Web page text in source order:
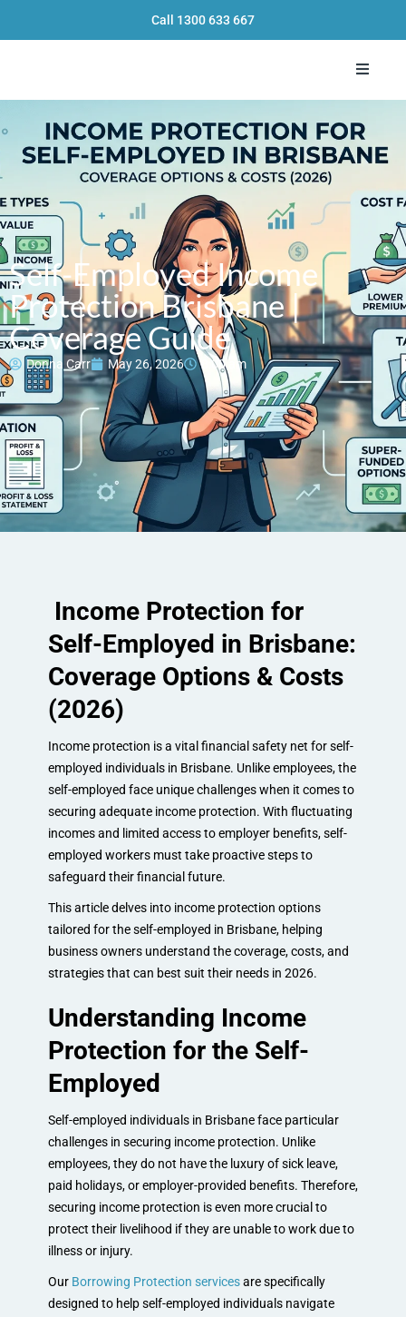
Call 1300 633 667
Toggle
Self-Employed Income
Protection Brisbane |
Coverage Guide
Donna Carr May 26, 2026 8:00 am
Income Protection for
Self-Employed in Brisbane:
Coverage Options & Costs
(2026)
Income protection is a vital financial safety net for self-
employed individuals in Brisbane. Unlike employees, the
self-employed face unique challenges when it comes to
securing adequate income protection. With fluctuating
incomes and limited access to employer benefits, self-
employed workers must take proactive steps to
safeguard their financial future.
This article delves into income protection options
tailored for the self-employed in Brisbane, helping
business owners understand the coverage, costs, and
strategies that can best suit their needs in 2026.
Understanding Income
Protection for the Self-
Employed
Self-employed individuals in Brisbane face particular
challenges in securing income protection. Unlike
employees, they do not have the luxury of sick leave,
paid holidays, or employer-provided benefits. Therefore,
securing income protection is even more crucial to
protect their livelihood if they are unable to work due to
illness or injury.
Our Borrowing Protection servicesare specifically
designed to help self-employed individuals navigate